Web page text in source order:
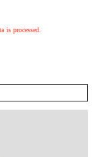
is processed.